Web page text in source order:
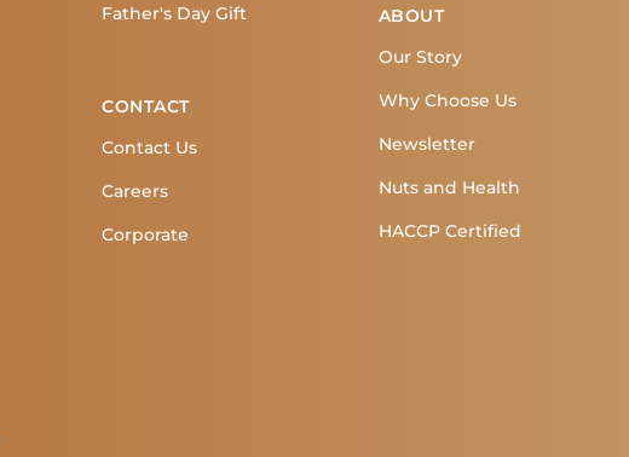
Father's Day Gift
CONTACT
Contact Us
Careers
Corporate
ABOUT
Our Story
Why Choose Us
Newsletter
Nuts and Health
HACCP Certified